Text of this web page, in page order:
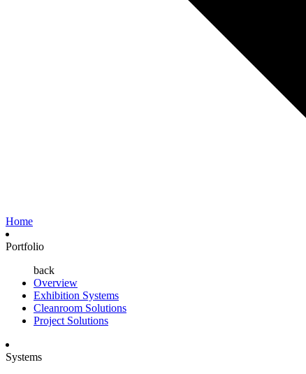
Home
Portfolio
back
Overview
Exhibition Systems
Cleanroom Solutions
Project Solutions
Systems